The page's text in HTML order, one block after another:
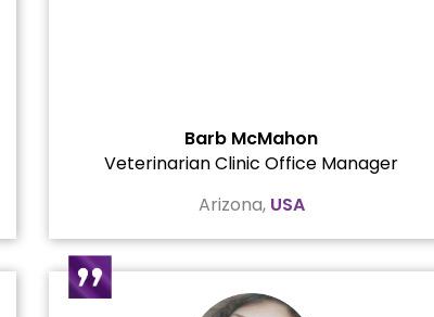
Barb McMahon
Veterinarian Clinic Office Manager
Arizona, USA